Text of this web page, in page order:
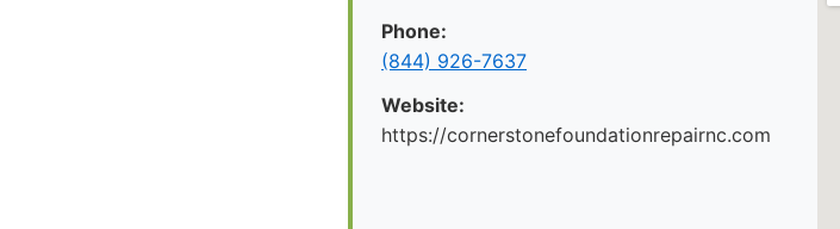
Phone:
(844) 926-7637
Website:
https://cornerstonefoundationrepairnc.com